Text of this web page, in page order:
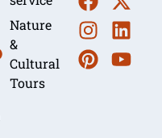
Nature
&
Cultural
Tours